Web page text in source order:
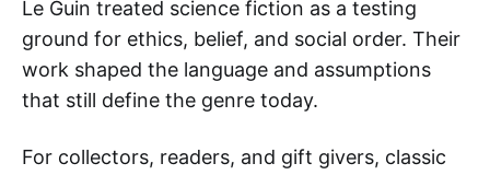
Le Guin treated science fiction as a testing
ground for ethics, belief, and social order. Their
work shaped the language and assumptions
that still define the genre today.
For collectors, readers, and gift givers, classic